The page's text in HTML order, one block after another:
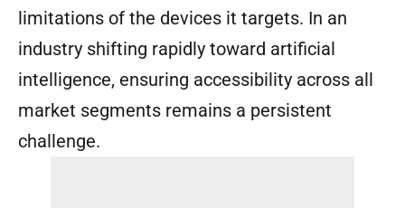
limitations of the devices it targets. In an
industry shifting rapidly toward artificial
intelligence, ensuring accessibility across all
market segments remains a persistent
challenge.